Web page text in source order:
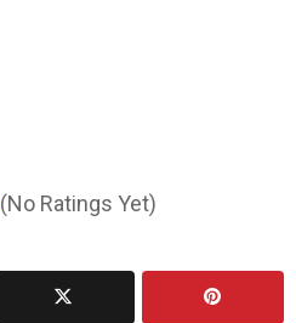
(No Ratings Yet)